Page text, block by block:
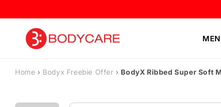
MEN
Home › Bodyx Freebie Offer › BodyX Ribbed Super Soft